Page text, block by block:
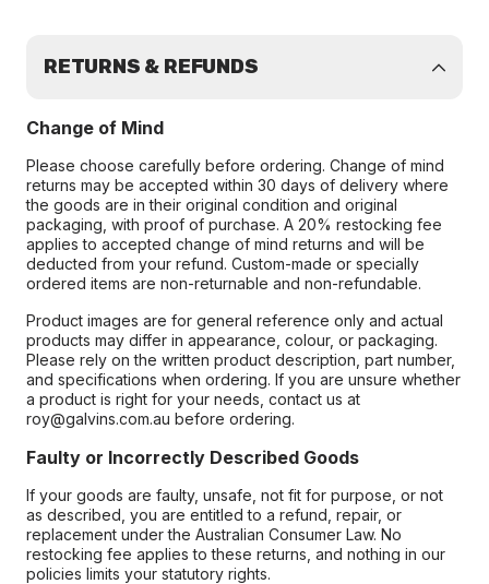
RETURNS & REFUNDS
Change of Mind
Please choose carefully before ordering. Change of mind
returns may be accepted within 30 days of delivery where
the goods are in their original condition and original
packaging, with proof of purchase. A 20% restocking fee
applies to accepted change of mind returns and will be
deducted from your refund. Custom-made or specially
ordered items are non-returnable and non-refundable.
Product images are for general reference only and actual
products may differ in appearance, colour, or packaging.
Please rely on the written product description, part number,
and specifications when ordering. If you are unsure whether
a product is right for your needs, contact us at
roy@galvins.com.au before ordering.
Faulty or Incorrectly Described Goods
If your goods are faulty, unsafe, not fit for purpose, or not
as described, you are entitled to a refund, repair, or
replacement under the Australian Consumer Law. No
restocking fee applies to these returns, and nothing in our
policies limits your statutory rights.